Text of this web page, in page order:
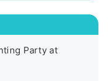
Party at